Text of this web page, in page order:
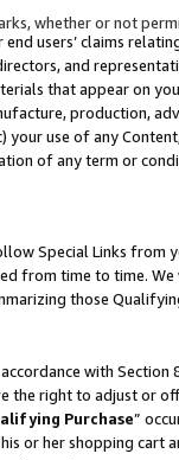
whether or not
users’ claims
and
that appear on
production,
use of any
of any term or
Special Links
from time to time.
those
with Section
the right to adjust or
Purchase”
or her shopping